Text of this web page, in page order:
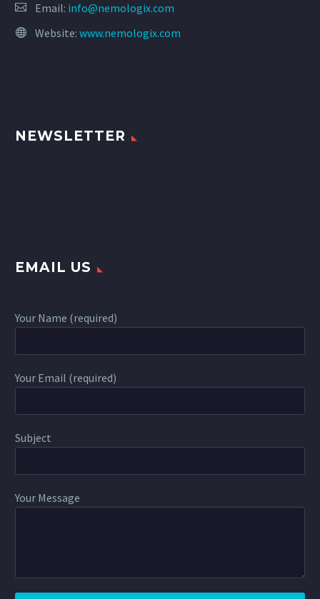
Email: info@nemologix.com
Website: www.nemologix.com
NEWSLETTER
EMAIL US
Your Name (required)
Your Email (required)
Subject
Your Message